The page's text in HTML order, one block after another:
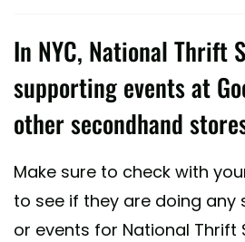
In NYC, National Thrift
supporting events at
other secondhand
Make sure to check with
to see if they are doing any
or events for National Thrift